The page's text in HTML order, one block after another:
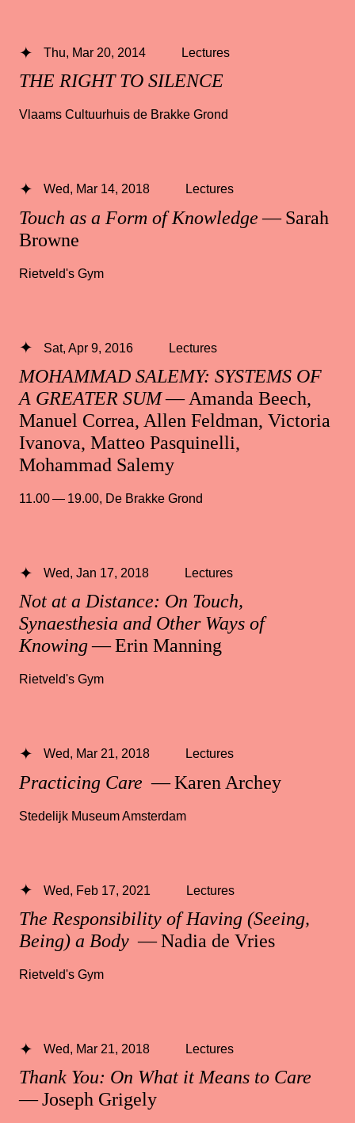
THE RIGHT TO SILENCE
Thu, Mar 20, 2014 Lectures
Vlaams Cultuurhuis de Brakke Grond
Touch as a Form of Knowledge— Sarah
Browne
Wed, Mar 14, 2018 Lectures
Rietveld's Gym
MOHAMMAD SALEMY: SYSTEMS OF
A GREATER SUM— Amanda Beech,
Manuel Correa, Allen Feldman, Victoria
Ivanova, Matteo Pasquinelli,
Mohammad Salemy
Sat, Apr 9, 2016 Lectures
11.00 — 19.00, De Brakke Grond
Not at a Distance: On Touch,
Synaesthesia and Other Ways of
Knowing— Erin Manning
Wed, Jan 17, 2018 Lectures
Rietveld's Gym
Practicing Care — Karen Archey
Wed, Mar 21, 2018 Lectures
Stedelijk Museum Amsterdam
The Responsibility of Having (Seeing,
Being) a Body — Nadia de Vries
Wed, Feb 17, 2021 Lectures
Rietveld's Gym
Thank You: On What it Means to Care
— Joseph Grigely
Wed, Mar 21, 2018 Lectures